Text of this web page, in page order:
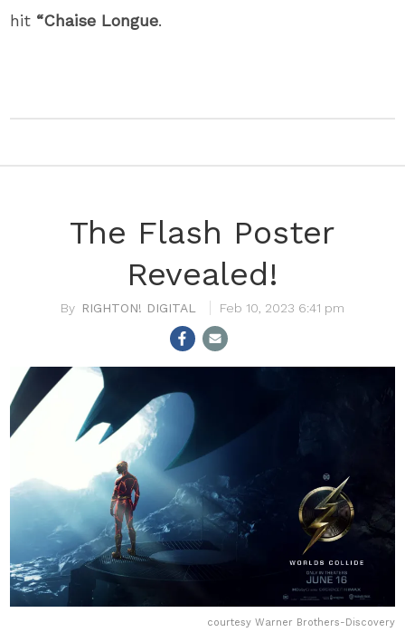
hit “Chaise Longue.
The Flash Poster
Revealed!
RIGHTON! DIGITAL Feb 10, 2023 6:41 pm
courtesy Warner Brothers-Discovery